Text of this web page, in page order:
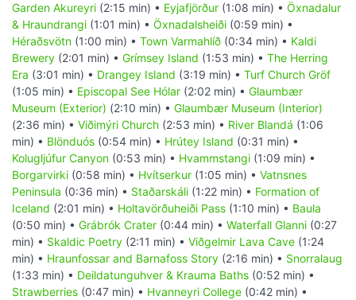
Garden Akureyri (2:15 min) • Eyjafjörður (1:08 min) • Öxnadalur
& Hraundrangi (1:01 min) • Öxnadalsheiði (0:59 min) •
Héraðsvötn (1:00 min) • Town Varmahlíð (0:34 min) • Kaldi
Brewery (2:01 min) • Grímsey Island (1:53 min) • The Herring
Era (3:01 min) • Drangey Island (3:19 min) • Turf Church Gröf
(1:05 min) • Episcopal See Hólar (2:02 min) • Glaumbær
Museum (Exterior) (2:10 min) • Glaumbær Museum (Interior)
(2:36 min) • Viðimýri Church (2:53 min) • River Blandá (1:06
min) • Blönduós (0:54 min) • Hrútey Island (0:31 min) •
Kolugljúfur Canyon (0:53 min) • Hvammstangi (1:09 min) •
Borgarvirki (0:58 min) • Hvítserkur (1:05 min) • Vatnsnes
Peninsula (0:36 min) • Staðarskáli (1:22 min) • Formation of
Iceland (2:01 min) • Holtavörðuheiði Pass (1:10 min) • Baula
(0:50 min) • Grábrók Crater (0:44 min) • Waterfall Glanni (0:27
min) • Skaldic Poetry (2:11 min) • Viðgelmir Lava Cave (1:24
min) • Hraunfossar and Barnafoss Story (2:16 min) • Snorralaug
(1:33 min) • Deildatunguhver & Krauma Baths (0:52 min) •
Strawberries (0:47 min) • Hvanneyri College (0:42 min) •